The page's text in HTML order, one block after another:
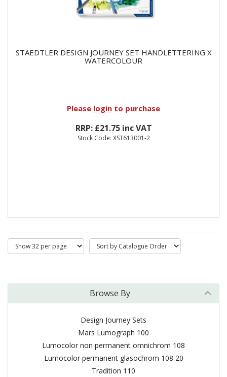
STAEDTLER DESIGN JOURNEY SET HANDLETTERING X
WATERCOLOUR
Please login to purchase
RRP: £21.75 inc VAT
Stock Code: XST613001-2
Browse By
Design Journey Sets
Mars Lumograph 100
Lumocolor non permanent omnichrom 108
Lumocolor permanent glasochrom 108 20
Tradition 110